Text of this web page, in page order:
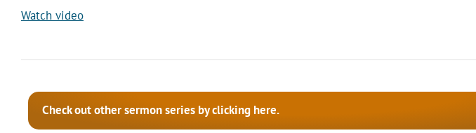
Watch video
Check out other sermon series by clicking here.